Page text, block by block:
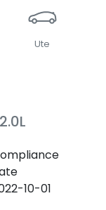
Ute
10-01